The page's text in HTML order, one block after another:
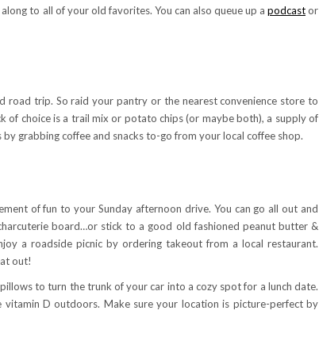
to all of your old favorites. You can also queue up a podcastor
road trip. So raid your pantry or the nearest convenience store to
of choice is a trail mix or potato chips (or maybe both), a supply of
by grabbing coffee and snacks to-go from your local coffee shop.
of fun to your Sunday afternoon drive. You can go all out and
board…or stick to a good old fashioned peanut butter &
a roadside picnic by ordering takeout from a local restaurant.
out!
to turn the trunk of your car into a cozy spot for a lunch date.
D outdoors. Make sure your location is picture-perfect by